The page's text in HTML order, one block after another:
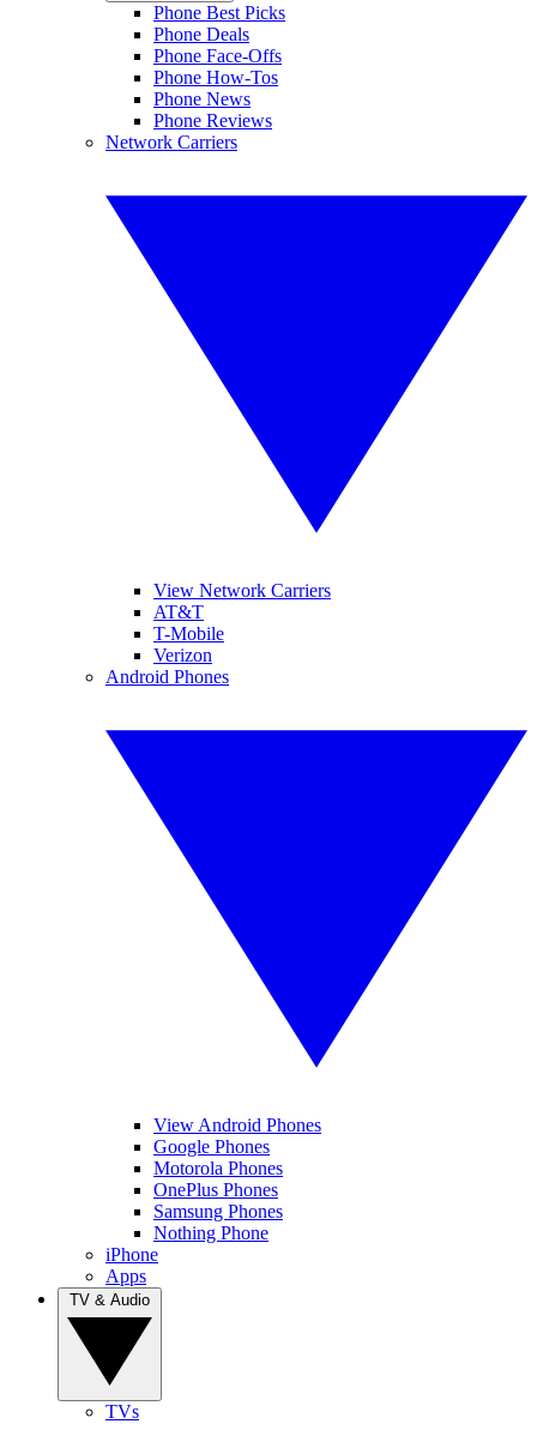
Phone Best Picks
Phone Deals
Phone Face-Offs
Phone How-Tos
Phone News
Phone Reviews
Network Carriers
View Network Carriers
AT&T
T-Mobile
Verizon
Android Phones
View Android Phones
Google Phones
Motorola Phones
OnePlus Phones
Samsung Phones
Nothing Phone
iPhone
Apps
TVs